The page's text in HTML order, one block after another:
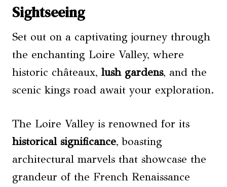
Sightseeing
Set out on a captivating journey through
the enchanting Loire Valley, where
historic châteaux, lush gardens, and the
scenic kings road await your exploration.
The Loire Valley is renowned for its
historical significance, boasting
architectural marvels that showcase the
grandeur of the French Renaissance